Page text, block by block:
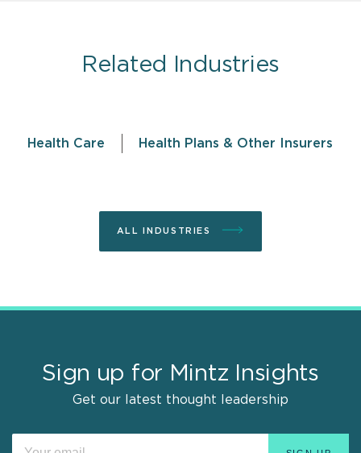
Related Industries
Health Care Health Plans & Other Insurers
ALL INDUSTRIES
Sign up for Mintz Insights
Get our latest thought leadership